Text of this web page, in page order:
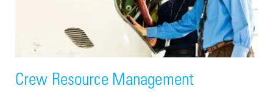
Crew Resource Management